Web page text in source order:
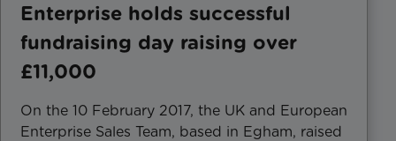
Enterprise holds successful
fundraising day raising over
£11,000
On the 10 February 2017, the UK and European
Enterprise Sales Team, based in Egham, raised